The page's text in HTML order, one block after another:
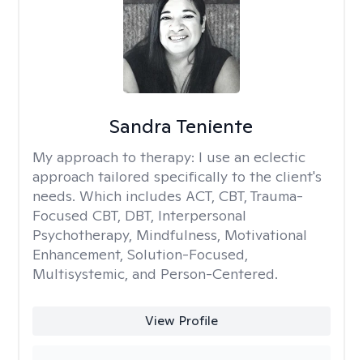
Sandra Teniente
My approach to therapy: I use an eclectic
approach tailored specifically to the client's
needs. Which includes ACT, CBT, Trauma-
Focused CBT, DBT, Interpersonal
Psychotherapy, Mindfulness, Motivational
Enhancement, Solution-Focused,
Multisystemic, and Person-Centered.
View Profile